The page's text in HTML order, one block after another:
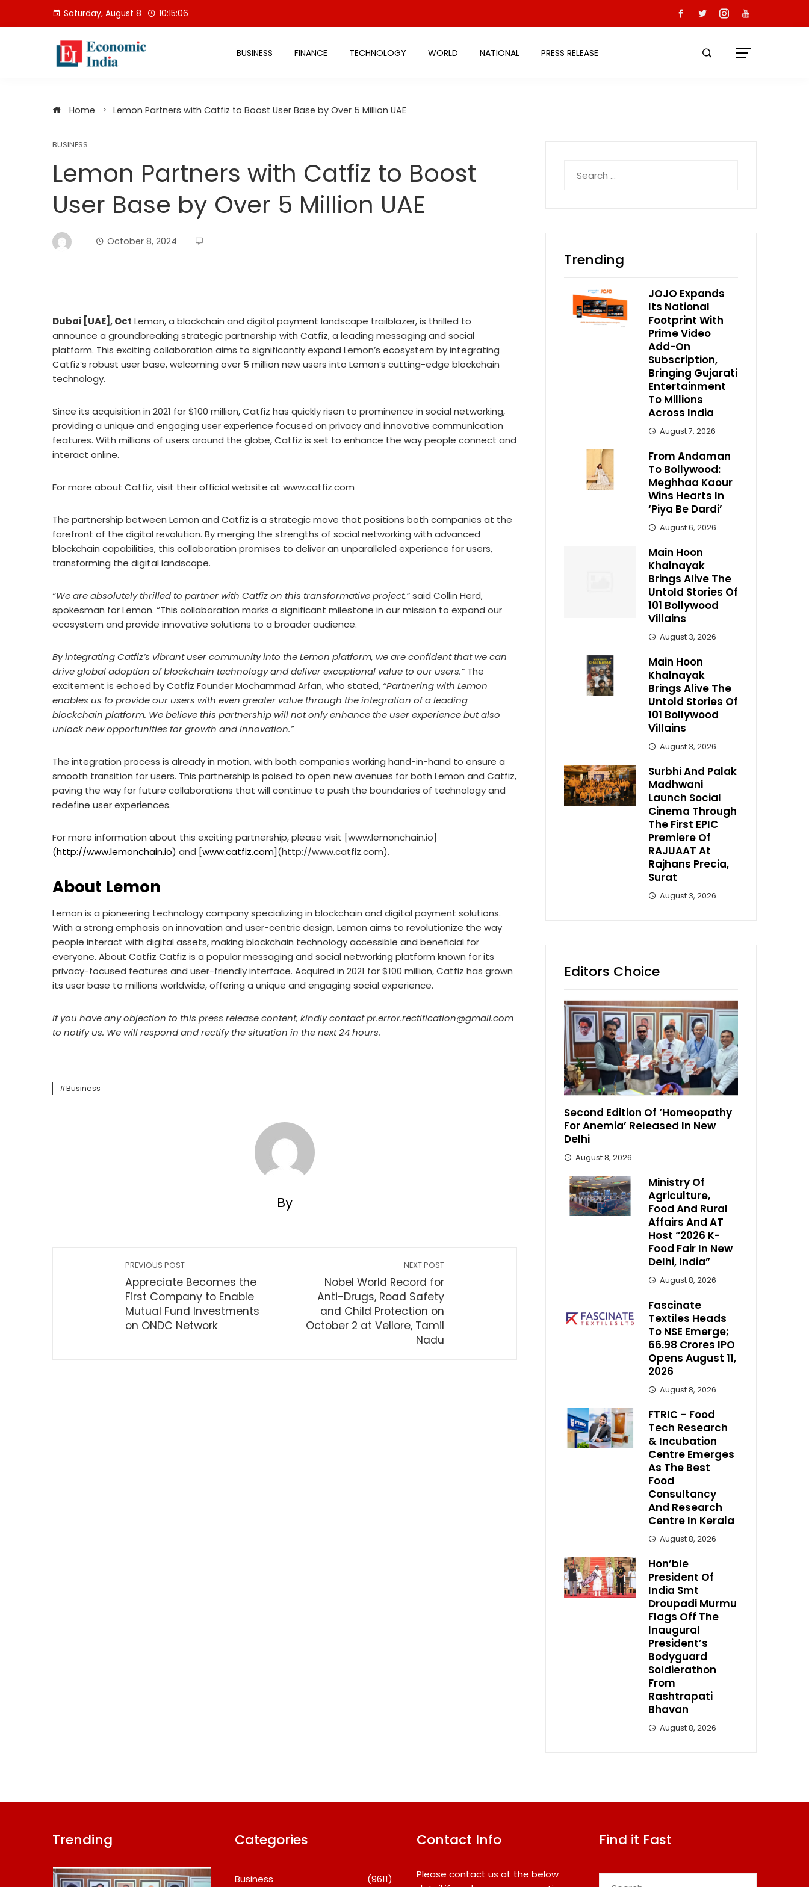
Saturday, August 8 10:15:06
BUSINESS FINANCE TECHNOLOGY WORLD NATIONAL PRESS RELEASE
Home Lemon Partners with Catfiz to Boost User Base by Over 5 Million UAE
BUSINESS
Lemon Partners with Catfiz to Boost
User Base by Over 5 Million UAE
October 8, 2024
Dubai [UAE], Oct Lemon, a blockchain and digital payment landscape trailblazer, is thrilled to
announce a groundbreaking strategic partnership with Catfiz, a leading messaging and social
platform. This exciting collaboration aims to significantly expand Lemon’s ecosystem by integrating
Catfiz’s robust user base, welcoming over 5 million new users into Lemon’s cutting-edge blockchain
technology.
Since its acquisition in 2021 for $100 million, Catfiz has quickly risen to prominence in social networking,
providing a unique and engaging user experience focused on privacy and innovative communication
features. With millions of users around the globe, Catfiz is set to enhance the way people connect and
interact online.
For more about Catfiz, visit their official website at www.catfiz.com
The partnership between Lemon and Catfiz is a strategic move that positions both companies at the
forefront of the digital revolution. By merging the strengths of social networking with advanced
blockchain capabilities, this collaboration promises to deliver an unparalleled experience for users,
transforming the digital landscape.
“We are absolutely thrilled to partner with Catfiz on this transformative project,”said Collin Herd,
spokesman for Lemon. “This collaboration marks a significant milestone in our mission to expand our
ecosystem and provide innovative solutions to a broader audience.
By integrating Catfiz’s vibrant user community into the Lemon platform, we are confident that we can
drive global adoption of blockchain technology and deliver exceptional value to our users.”The
excitement is echoed by Catfiz Founder Mochammad Arfan, who stated, “Partnering with Lemon
enables us to provide our users with even greater value through the integration of a leading
blockchain platform. We believe this partnership will not only enhance the user experience but also
unlock new opportunities for growth and innovation.”
The integration process is already in motion, with both companies working hand-in-hand to ensure a
smooth transition for users. This partnership is poised to open new avenues for both Lemon and Catfiz,
paving the way for future collaborations that will continue to push the boundaries of technology and
redefine user experiences.
For more information about this exciting partnership, please visit [www.lemonchain.io]
(http://www.lemonchain.io) and [www.catfiz.com](http://www.catfiz.com).
About Lemon
Lemon is a pioneering technology company specializing in blockchain and digital payment solutions.
With a strong emphasis on innovation and user-centric design, Lemon aims to revolutionize the way
people interact with digital assets, making blockchain technology accessible and beneficial for
everyone. About Catfiz Catfiz is a popular messaging and social networking platform known for its
privacy-focused features and user-friendly interface. Acquired in 2021 for $100 million, Catfiz has grown
its user base to millions worldwide, offering a unique and engaging social experience.
If you have any objection to this press release content, kindly contact pr.error.rectification@gmail.com
to notify us. We will respond and rectify the situation in the next 24 hours.
Business
By
PREVIOUS POST
Appreciate Becomes the
First Company to Enable
Mutual Fund Investments
on ONDC Network
NEXT POST
Nobel World Record for
Anti-Drugs, Road Safety
and Child Protection on
October 2 at Vellore, Tamil
Nadu
for:
Trending
JOJO Expands
Its National
Footprint With
Prime Video
Add-On
Subscription,
Bringing Gujarati
Entertainment
To Millions
Across India
August 7, 2026
From Andaman
To Bollywood:
Meghhaa Kaour
Wins Hearts In
‘Piya Be Dardi’
August 6, 2026
Main Hoon
Khalnayak
Brings Alive The
Untold Stories Of
101 Bollywood
Villains
August 3, 2026
Main Hoon
Khalnayak
Brings Alive The
Untold Stories Of
101 Bollywood
Villains
August 3, 2026
Surbhi And Palak
Madhwani
Launch Social
Cinema Through
The First EPIC
Premiere Of
RAJUAAT At
Rajhans Precia,
Surat
August 3, 2026
Editors Choice
Second Edition Of ‘Homeopathy
For Anemia’ Released In New
Delhi
August 8, 2026
Ministry Of
Agriculture,
Food And Rural
Affairs And AT
Host “2026 K-
Food Fair In New
Delhi, India”
August 8, 2026
Fascinate
Textiles Heads
To NSE Emerge;
₹66.98 Crores IPO
Opens August 11,
2026
August 8, 2026
FTRIC – Food
Tech Research
& Incubation
Centre Emerges
As The Best
Food
Consultancy
And Research
Centre In Kerala
August 8, 2026
Hon’ble
President Of
India Smt
Droupadi Murmu
Flags Off The
Inaugural
President’s
Bodyguard
Soldierathon
From
Rashtrapati
Bhavan
August 8, 2026
Trending Categories
Business (9611)
Contact Info
Please contact us at the below
Find it Fast